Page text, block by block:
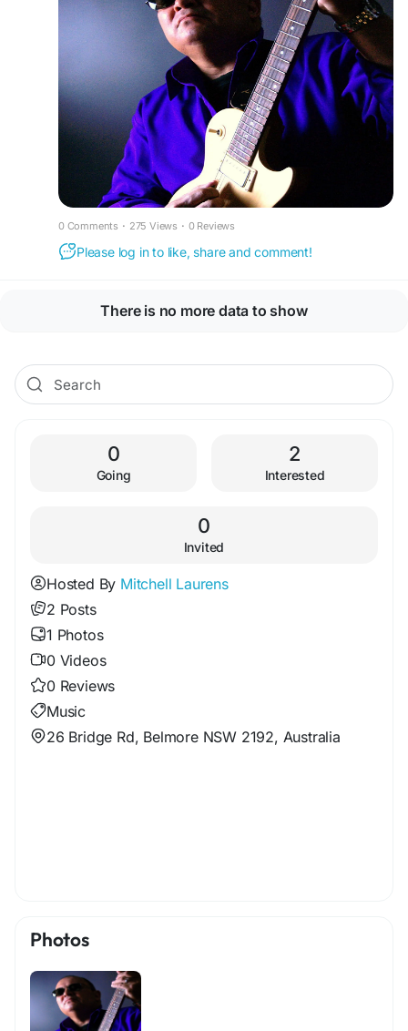
0
Going
2
Interested
0
Invited
Hosted By Mitchell Laurens
2 Posts
1 Photos
0 Videos
0 Reviews
Music
26 Bridge Rd, Belmore NSW 2192, Australia
Photos
0 Comments · 275 Views · 0 Reviews
Please log in to like, share and comment!
There is no more data to show